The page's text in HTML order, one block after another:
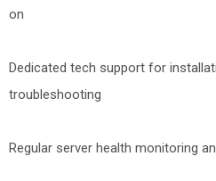
on
Dedicated tech support for
troubleshooting
Regular server health monitoring